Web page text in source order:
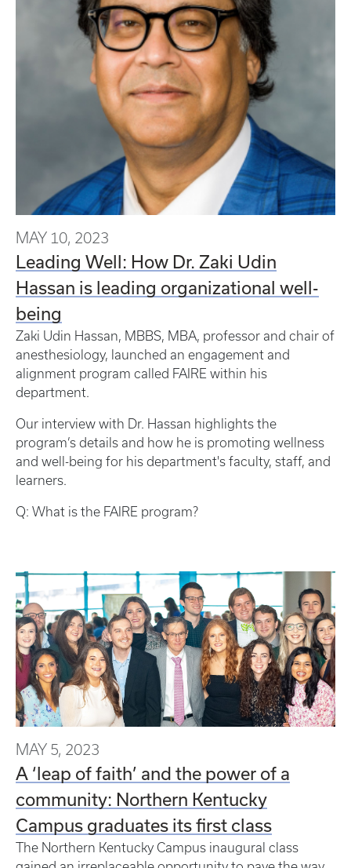
MAY 10, 2023
Leading Well: How Dr. Zaki Udin
Hassan is leading organizational well-
being
Zaki Udin Hassan, MBBS, MBA, professor and chair of
anesthesiology, launched an engagement and
alignment program called FAIRE within his
department.
Our interview with Dr. Hassan highlights the
program’s details and how he is promoting wellness
and well-being for his department's faculty, staff, and
learners.
Q: What is the FAIRE program?
MAY 5, 2023
A ‘leap of faith’ and the power of a
community: Northern Kentucky
Campus graduates its first class
The Northern Kentucky Campus inaugural class